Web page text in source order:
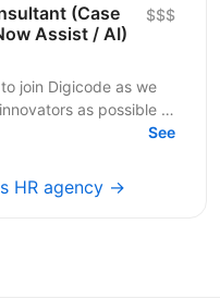
(Case
Assist / AI)
$$$
join Digicode as we
as possible to
See
HR agency →